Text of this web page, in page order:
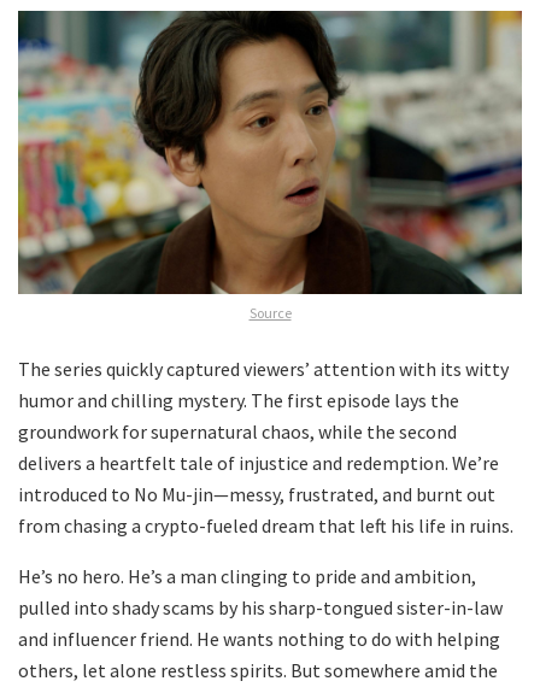
Source
The series quickly captured viewers’ attention with its witty
humor and chilling mystery. The first episode lays the
groundwork for supernatural chaos, while the second
delivers a heartfelt tale of injustice and redemption. We’re
introduced to No Mu-jin—messy, frustrated, and burnt out
from chasing a crypto-fueled dream that left his life in ruins.
He’s no hero. He’s a man clinging to pride and ambition,
pulled into shady scams by his sharp-tongued sister-in-law
and influencer friend. He wants nothing to do with helping
others, let alone restless spirits. But somewhere amid the